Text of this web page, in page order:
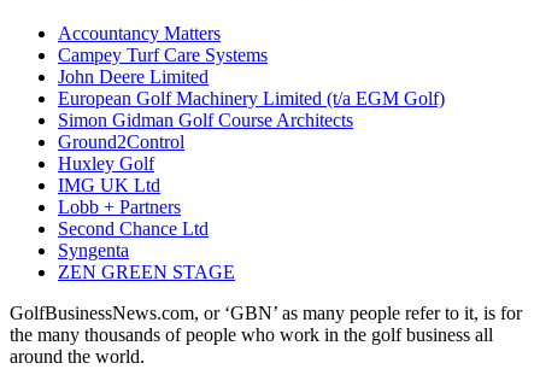
Accountancy Matters
Campey Turf Care Systems
John Deere Limited
European Golf Machinery Limited (t/a EGM Golf)
Simon Gidman Golf Course Architects
Ground2Control
Huxley Golf
IMG UK Ltd
Lobb + Partners
Second Chance Ltd
Syngenta
ZEN GREEN STAGE
GolfBusinessNews.com, or ‘GBN’ as many people refer to it, is for
the many thousands of people who work in the golf business all
around the world.